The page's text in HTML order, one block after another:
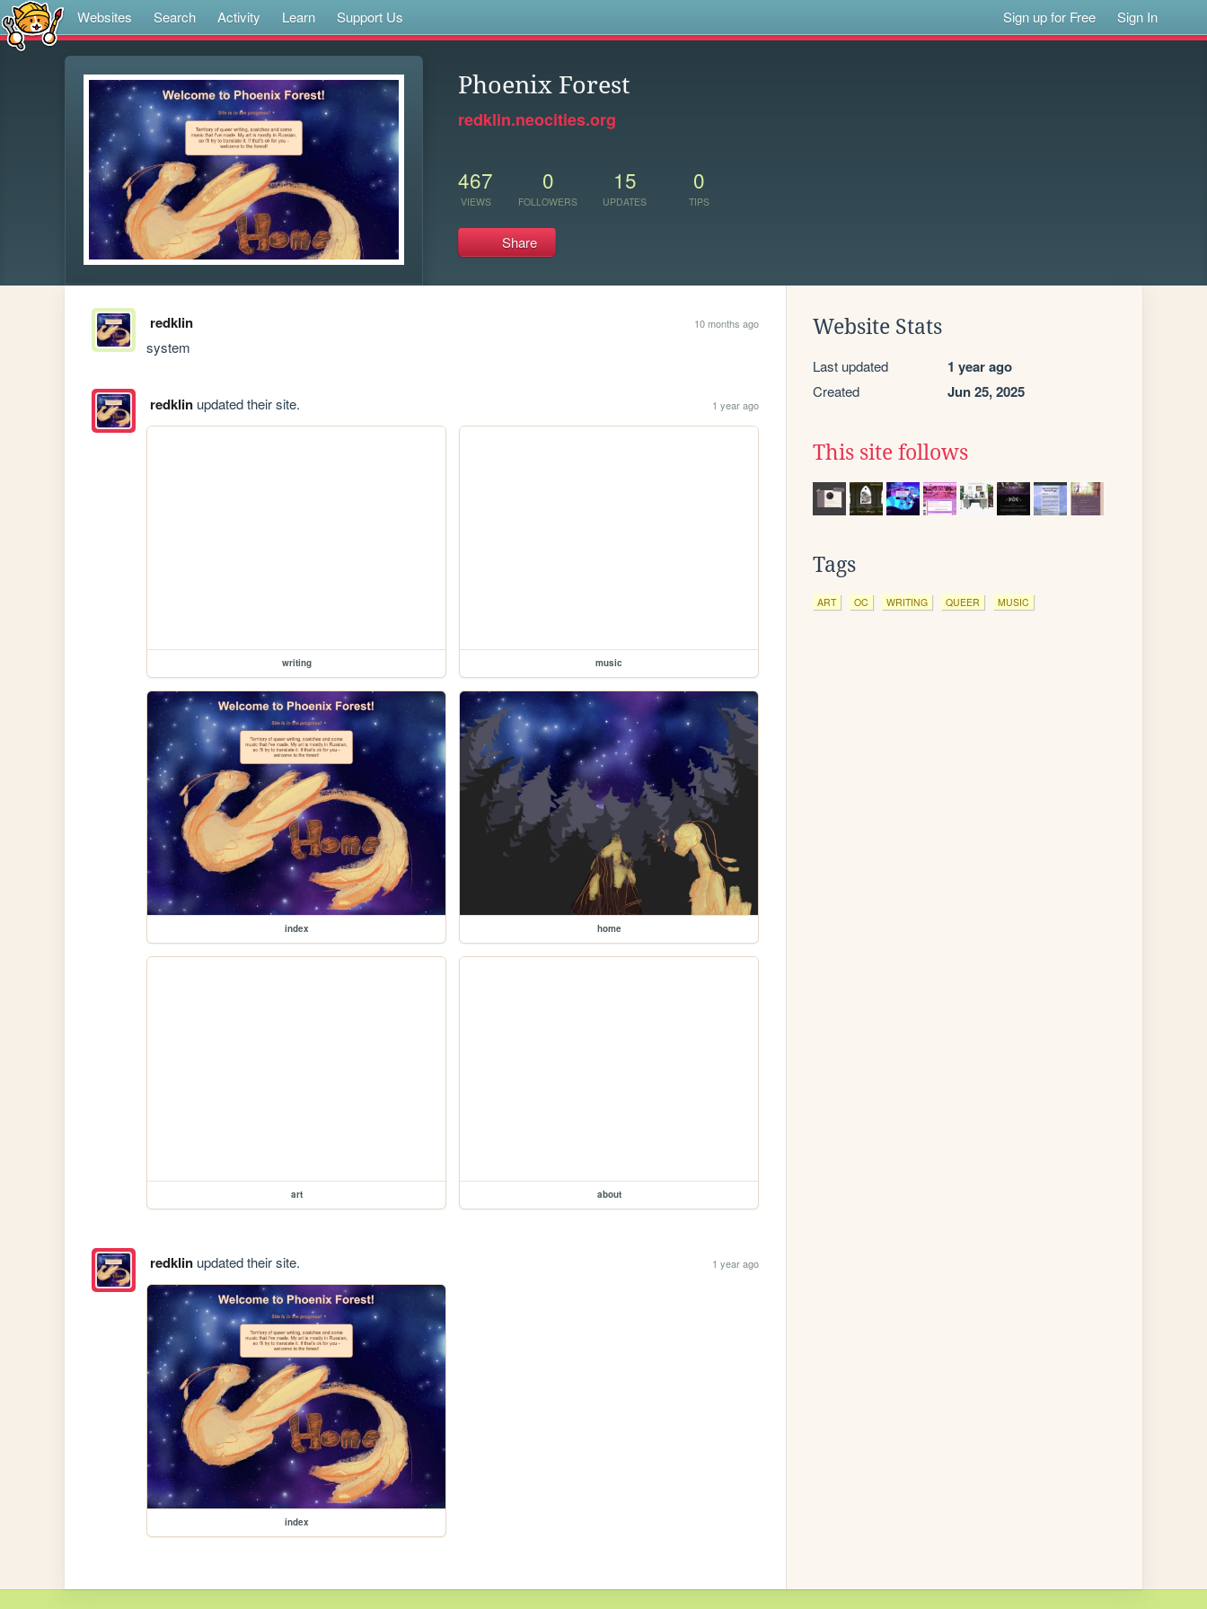
Websites Search Activity Learn Support Us Sign up for Free Sign In
Phoenix Forest
redklin.neocities.org
467
VIEWS
0
FOLLOWERS
15
UPDATES
0
TIPS
Share
redklin 10 months ago
system
redklinupdated their site. 1 year ago
writing music
index home
art about
redklinupdated their site. 1 year ago
index
Website Stats
Last updated 1 year ago
Created Jun 25, 2025
This site follows
Tags
ART OC WRITING QUEER MUSIC